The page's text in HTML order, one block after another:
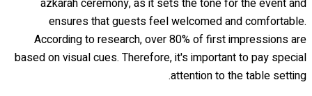
azkarah ceremony, as it sets the tone for the event and
ensures that guests feel welcomed and comfortable.
According to research, over 80% of first impressions are
based on visual cues. Therefore, it's important to pay special
attention to the table setting.